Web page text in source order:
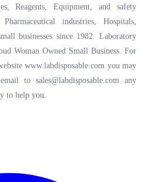
Reagents, Equipment, and safety
industries, Hospitals,
businesses since 1982. Laboratory
Woman Owned Small Business. For
www.labdisposable.com you may
to sales@labdisposable.comany
to help you.